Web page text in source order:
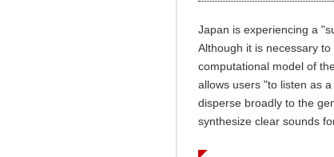
Japan is experiencing a
Although it is necessary
computational model of
allows users "to listen as
disperse broadly to the
synthesize clear sounds